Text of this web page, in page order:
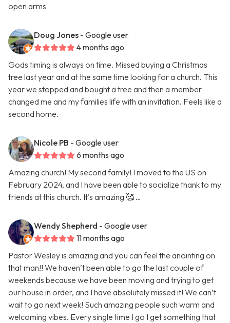
open arms
Doug Jones - Google user
4 months ago
Gods timing is always on time. Missed buying a Christmas
tree last year and at the same time looking for a church. This
year we stopped and bought a tree and then a member
changed me and my families life with an invitation. Feels like a
second home.
Nicole PB - Google user
6 months ago
Amazing church! My second family! I moved to the US on
February 2024, and I have been able to socialize thank to my
friends at this church. It's amazing 🥰 …
Wendy Shepherd - Google user
11 months ago
Pastor Wesley is amazing and you can feel the anointing on
that man!! We haven’t been able to go the last couple of
weekends because we have been moving and trying to get
our house in order, and I have absolutely missed it! We can’t
wait to go next week! Such amazing people such warm and
welcoming vibes. Every single time I go I get something that